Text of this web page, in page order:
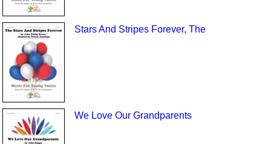
Stars And Stripes Forever, The
We Love Our Grandparents